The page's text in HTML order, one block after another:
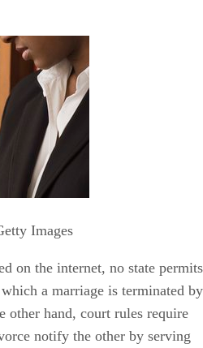
Images
on the internet, no state permits
a marriage is terminated by
other hand, court rules require
notify the other by serving